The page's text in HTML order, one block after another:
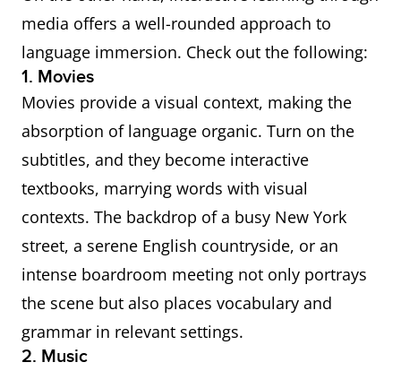
media offers a well-rounded approach to
language immersion. Check out the following:
1. Movies
Movies provide a visual context, making the
absorption of language organic. Turn on the
subtitles, and they become interactive
textbooks, marrying words with visual
contexts. The backdrop of a busy New York
street, a serene English countryside, or an
intense boardroom meeting not only portrays
the scene but also places vocabulary and
grammar in relevant settings.
2. Music